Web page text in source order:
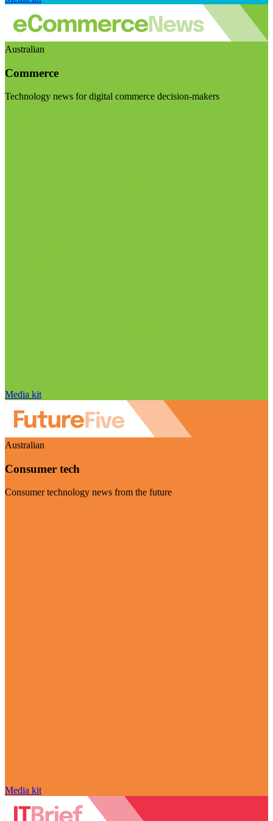
Australian
Commerce
Technology news for digital commerce decision-makers
Media kit
Australian
Consumer tech
Consumer technology news from the future
Media kit